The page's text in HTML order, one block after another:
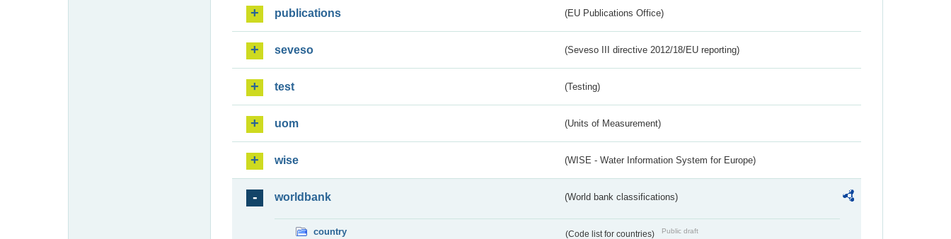
publications (EU Publications Office)
seveso (Seveso III directive 2012/18/EU reporting)
test (Testing)
uom (Units of Measurement)
wise (WISE - Water Information System for Europe)
worldbank (World bank classifications)
country (Code list for countries) Public draft